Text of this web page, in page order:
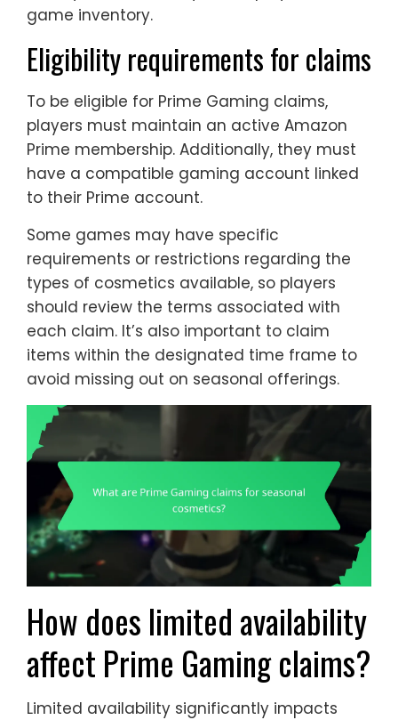
game inventory.
Eligibility requirements for claims
To be eligible for Prime Gaming claims,
players must maintain an active Amazon
Prime membership. Additionally, they must
have a compatible gaming account linked
to their Prime account.
Some games may have specific
requirements or restrictions regarding the
types of cosmetics available, so players
should review the terms associated with
each claim. It’s also important to claim
items within the designated time frame to
avoid missing out on seasonal offerings.
How does limited availability
affect Prime Gaming claims?
Limited availability significantly impacts